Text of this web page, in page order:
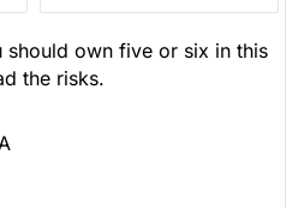
should own five or six in this
the risks.